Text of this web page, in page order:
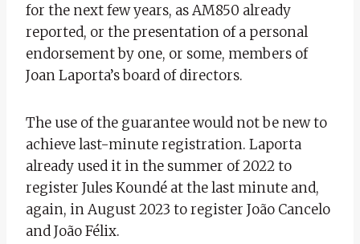
for the next few years, as AM850 already
reported, or the presentation of a personal
endorsement by one, or some, members of
Joan Laporta’s board of directors.
The use of the guarantee would not be new to
achieve last-minute registration. Laporta
already used it in the summer of 2022 to
register Jules Koundé at the last minute and,
again, in August 2023 to register João Cancelo
and João Félix.